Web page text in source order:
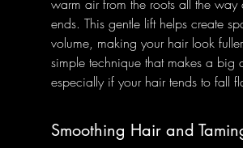
warm air from the roots all the way
ends. This gentle lift helps create
volume, making your hair look fuller.
simple technique that makes a big
especially if your hair tends to fall
Smoothing Hair and